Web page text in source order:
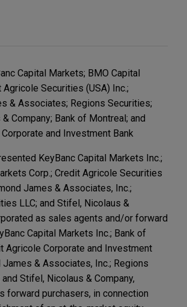
Capital Markets; BMO Capital
Securities (USA) Inc.;
& Associates; Regions Securities;
Company; Bank of Montreal; and
and Investment Bank
KeyBanc Capital Markets Inc.;
Corp.; Credit Agricole Securities
James & Associates, Inc.;
LLC; and Stifel, Nicolaus &
as sales agents and/or forward
Capital Markets Inc.; Bank of
Agricole Corporate and Investment
James & Associates, Inc.; Regions
Stifel, Nicolaus & Company,
forward purchasers, in connection